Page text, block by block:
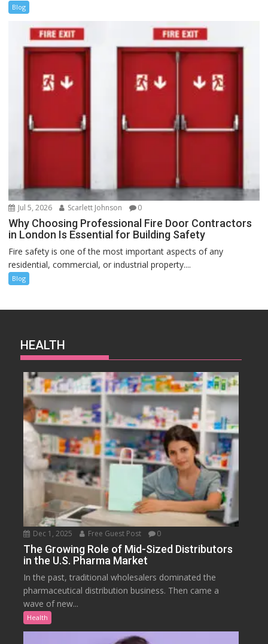
Blog
Jul 5, 2026 Scarlett Johnson 0
Why Choosing Professional Fire Door Contractors
in London Is Essential for Building Safety
Fire safety is one of the most important aspects of any
residential, commercial, or industrial property....
Blog
HEALTH
Dec 1, 2025 Free Guest Post 0
The Growing Role of Mid-Sized Distributors
in the U.S. Pharma Market
In the past, traditional wholesalers dominated the
pharmaceutical distribution business. Then came a
wave of new...
Health